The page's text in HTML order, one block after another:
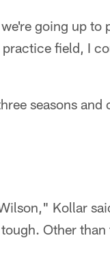
going up
field, I
seasons and
Kollar
Other than